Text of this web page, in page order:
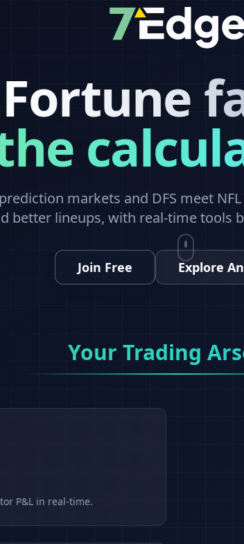
Fortune
markets and DFS meet
better lineups, with real-time tools
Join Free Explore
Your Trading
P&L in real-time.